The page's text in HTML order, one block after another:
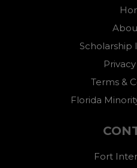
Scholarship
Terms &
Florida
Fort